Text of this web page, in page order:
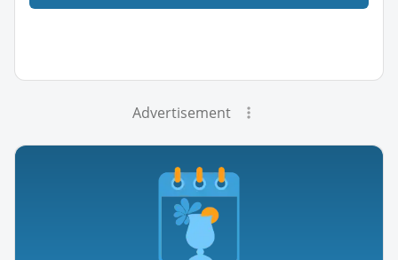
Advertisement